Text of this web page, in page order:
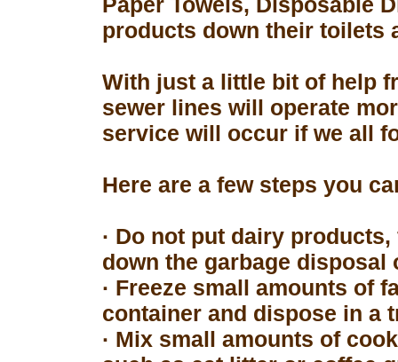
products down their toilets
With just a little bit of help
sewer lines will operate
service will occur if we all
Here are a few steps you
· Do not put dairy
down the garbage disposal
· Freeze small amounts of
container and dispose in a
· Mix small amounts of